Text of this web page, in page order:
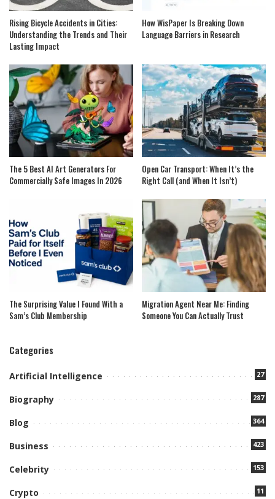
Rising Bicycle Accidents in Cities:
Understanding the Trends and Their
Lasting Impact
How WisPaper Is Breaking Down
Language Barriers in Research
The 5 Best AI Art Generators For
Commercially Safe Images In 2026
Open Car Transport: When It’s the
Right Call (and When It Isn’t)
The Surprising Value I Found With a
Sam’s Club Membership
Migration Agent Near Me: Finding
Someone You Can Actually Trust
Categories
Artificial Intelligence 27
Biography 287
Blog 364
Business 423
Celebrity 153
Crypto 11